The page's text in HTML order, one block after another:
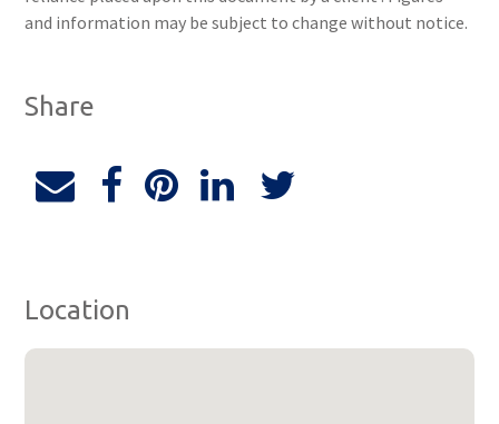
and information may be subject to change without notice.
Share
Location